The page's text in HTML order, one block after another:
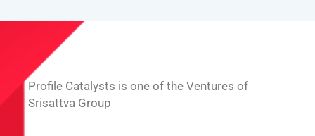
Profile Catalysts is one of the Ventures of
Srisattva Group